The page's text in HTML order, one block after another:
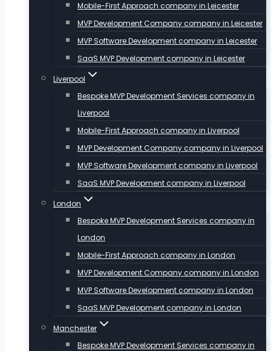
Mobile-First Approach company in Leicester
MVP Development Company company in Leicester
MVP Software Development company in Leicester
SaaS MVP Development company in Leicester
Liverpool
Bespoke MVP Development Services company in
Liverpool
Mobile-First Approach company in Liverpool
MVP Development Company company in Liverpool
MVP Software Development company in Liverpool
SaaS MVP Development company in Liverpool
London
Bespoke MVP Development Services company in
London
Mobile-First Approach company in London
MVP Development Company company in London
MVP Software Development company in London
SaaS MVP Development company in London
Manchester
Bespoke MVP Development Services company in